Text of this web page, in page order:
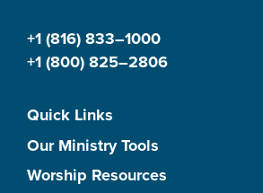
+1 (816) 833–1000
+1 (800) 825–2806
Quick Links
Our Ministry Tools
Worship Resources